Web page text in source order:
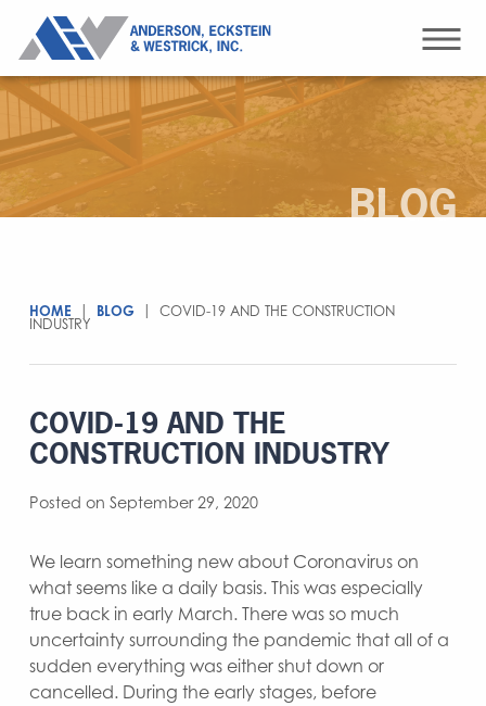
BLOG
HOME BLOG
COVID-19 AND THE CONSTRUCTION
INDUSTRY
COVID-19 AND THE
CONSTRUCTION INDUSTRY
Posted on September 29, 2020
We learn something new about Coronavirus on
what seems like a daily basis. This was especially
true back in early March. There was so much
uncertainty surrounding the pandemic that all of a
sudden everything was either shut down or
cancelled. During the early stages, before